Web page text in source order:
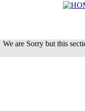
We are Sorry but this